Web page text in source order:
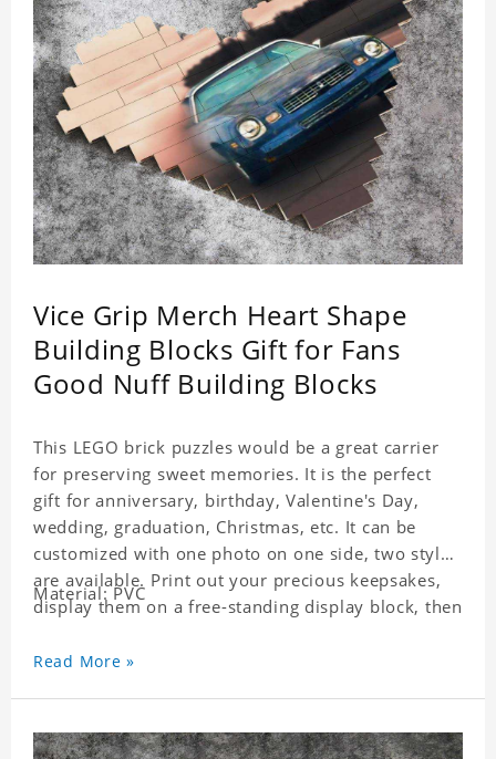
Vice Grip Merch Heart Shape
Building Blocks Gift for Fans
Good Nuff Building Blocks
This LEGO brick puzzles would be a great carrier
for preserving sweet memories. It is the perfect
gift for anniversary, birthday, Valentine's Day,
wedding, graduation, Christmas, etc. It can be
customized with one photo on one side, two styles
are available. Print out your precious keepsakes,
display them on a free-standing display block, then
with the personalized print.
Material: PVC
Read More »